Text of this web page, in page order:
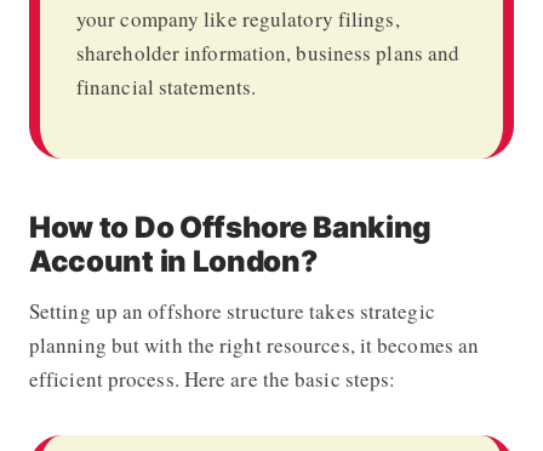
your company like regulatory filings,
shareholder information, business plans and
financial statements.
How to Do Offshore Banking
Account in London?
Setting up an offshore structure takes strategic
planning but with the right resources, it becomes an
efficient process. Here are the basic steps: